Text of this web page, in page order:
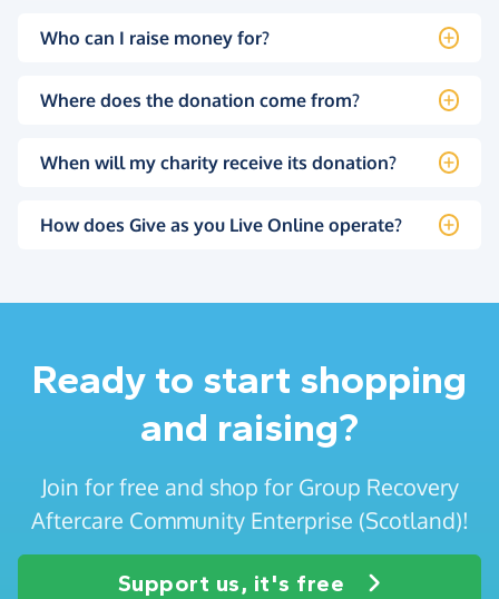
Who can I raise money for?
Where does the donation come from?
When will my charity receive its donation?
How does Give as you Live Online operate?
Ready to start shopping
and raising?
Join for free and shop for Group Recovery
Aftercare Community Enterprise (Scotland)!
Support us, it's free